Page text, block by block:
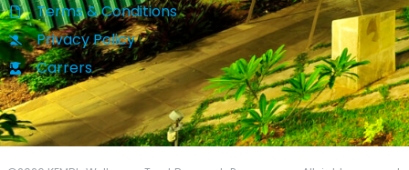
Terms & Conditions
Privacy Policy
Carrers